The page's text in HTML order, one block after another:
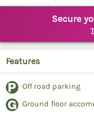
Secure
Features
Off road parking
Ground floor